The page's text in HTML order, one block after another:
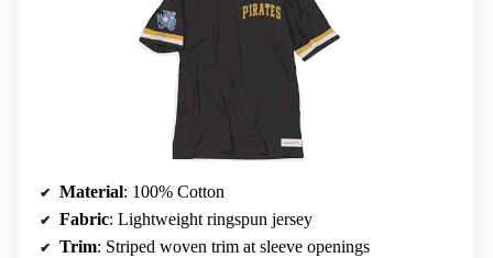
Material: 100% Cotton
Fabric: Lightweight ringspun jersey
Trim: Striped woven trim at sleeve openings